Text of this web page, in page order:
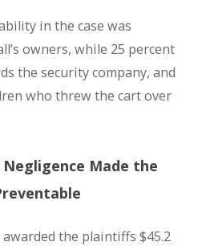
in the case was
owners, while 25 percent
the security company, and
who threw the cart over
Made the
the plaintiffs $45.2